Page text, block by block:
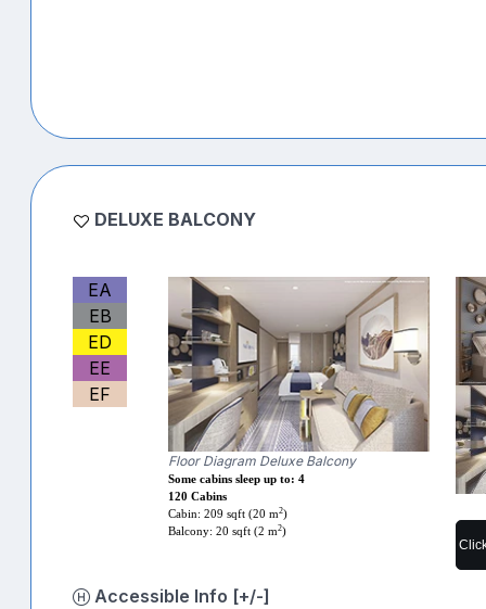
DELUXE BALCONY
EA
EB
ED
EE
EF
Floor Diagram Deluxe Balcony
Some cabins sleep up to: 4
120 Cabins
Cabin: 209 sqft (20 m2)
Balcony: 20 sqft (2 m2)
Accessible Info [+/-]